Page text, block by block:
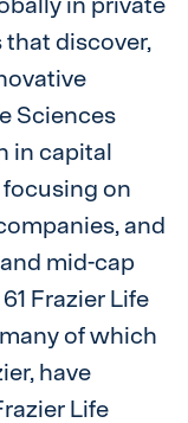
discover,
Sciences
in capital
on
and
mid-cap
Frazier Life
of which
have
Life